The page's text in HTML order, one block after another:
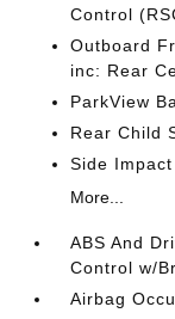
Control
Outboard
inc: Rear
ParkView
Rear Child
Side
More...
ABS And
Control w/
Airbag